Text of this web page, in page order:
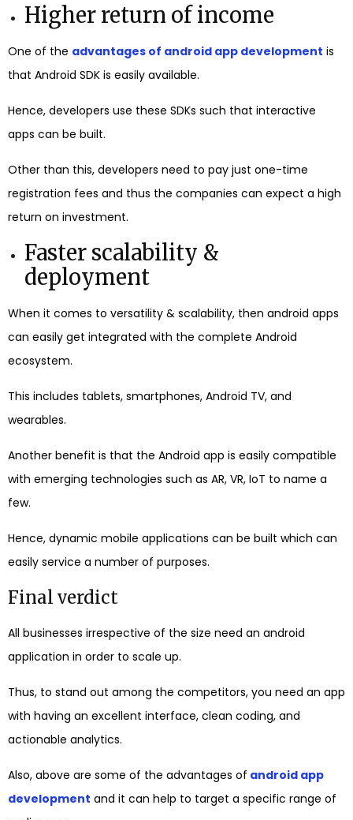
Higher return of income
One of the advantages of android app development is
that Android SDK is easily available.
Hence, developers use these SDKs such that interactive
apps can be built.
Other than this, developers need to pay just one-time
registration fees and thus the companies can expect a high
return on investment.
Faster scalability &
deployment
When it comes to versatility & scalability, then android apps
can easily get integrated with the complete Android
ecosystem.
This includes tablets, smartphones, Android TV, and
wearables.
Another benefit is that the Android app is easily compatible
with emerging technologies such as AR, VR, IoT to name a
few.
Hence, dynamic mobile applications can be built which can
easily service a number of purposes.
Final verdict
All businesses irrespective of the size need an android
application in order to scale up.
Thus, to stand out among the competitors, you need an app
with having an excellent interface, clean coding, and
actionable analytics.
Also, above are some of the advantages of android app
development and it can help to target a specific range of